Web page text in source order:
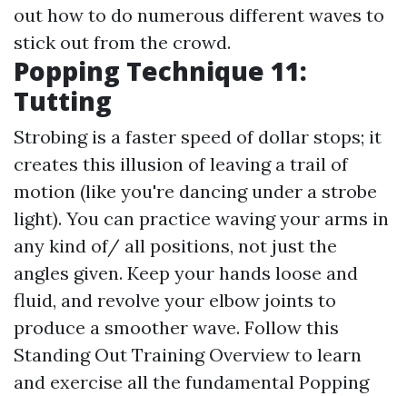
out how to do numerous different waves to
stick out from the crowd.
Popping Technique 11:
Tutting
Strobing is a faster speed of dollar stops; it
creates this illusion of leaving a trail of
motion (like you're dancing under a strobe
light). You can practice waving your arms in
any kind of/ all positions, not just the
angles given. Keep your hands loose and
fluid, and revolve your elbow joints to
produce a smoother wave. Follow this
Standing Out Training Overview to learn
and exercise all the fundamental Popping